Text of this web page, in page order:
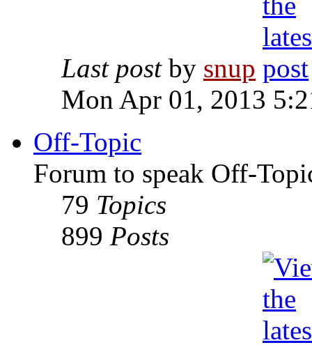
Last postby snup
Mon Apr 01, 2013
Off-Topic
Forum to speak Off-
79 Topics
899 Posts